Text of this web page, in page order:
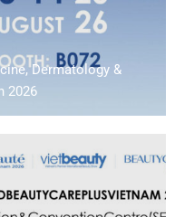
Dermatology &
2026